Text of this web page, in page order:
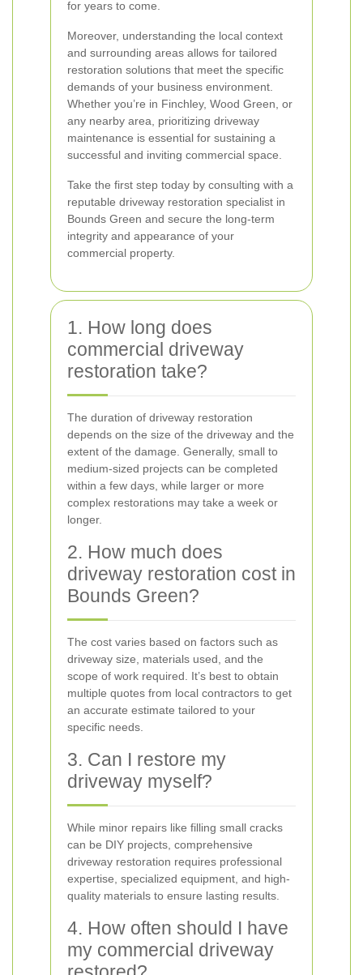
for years to come.
Moreover, understanding the local context
and surrounding areas allows for tailored
restoration solutions that meet the specific
demands of your business environment.
Whether you’re in Finchley, Wood Green, or
any nearby area, prioritizing driveway
maintenance is essential for sustaining a
successful and inviting commercial space.
Take the first step today by consulting with a
reputable driveway restoration specialist in
Bounds Green and secure the long-term
integrity and appearance of your
commercial property.
1. How long does
commercial driveway
restoration take?
The duration of driveway restoration
depends on the size of the driveway and the
extent of the damage. Generally, small to
medium-sized projects can be completed
within a few days, while larger or more
complex restorations may take a week or
longer.
2. How much does
driveway restoration cost in
Bounds Green?
The cost varies based on factors such as
driveway size, materials used, and the
scope of work required. It’s best to obtain
multiple quotes from local contractors to get
an accurate estimate tailored to your
specific needs.
3. Can I restore my
driveway myself?
While minor repairs like filling small cracks
can be DIY projects, comprehensive
driveway restoration requires professional
expertise, specialized equipment, and high-
quality materials to ensure lasting results.
4. How often should I have
my commercial driveway